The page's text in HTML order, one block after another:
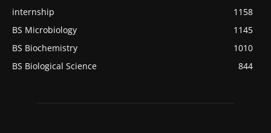
internship
1158
BS Microbiology
1145
BS Biochemistry
1010
BS Biological Science
844